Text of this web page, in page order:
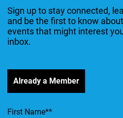
Sign up to stay connected,
and be the first to know
events that might interest
inbox.
Already a Member
First Name*